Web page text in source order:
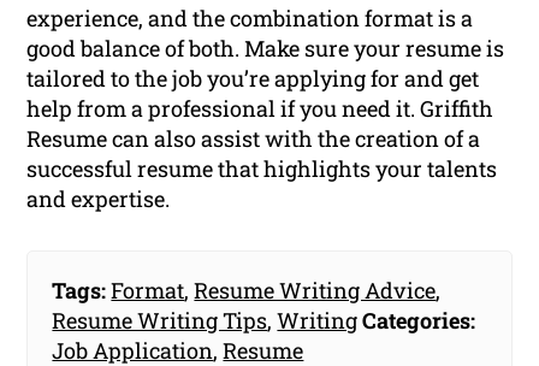
experience, and the combination format is a
good balance of both. Make sure your resume is
tailored to the job you’re applying for and get
help from a professional if you need it. Griffith
Resume can also assist with the creation of a
successful resume that highlights your talents
and expertise.
Tags:Format,Resume Writing Advice,
Resume Writing Tips,WritingCategories:
Job Application,Resume